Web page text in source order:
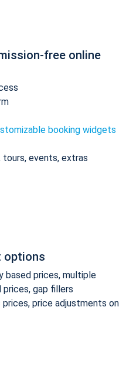
free online
booking widgets
tours, events, extras
options
based prices, multiple
prices, gap fillers
price adjustments on